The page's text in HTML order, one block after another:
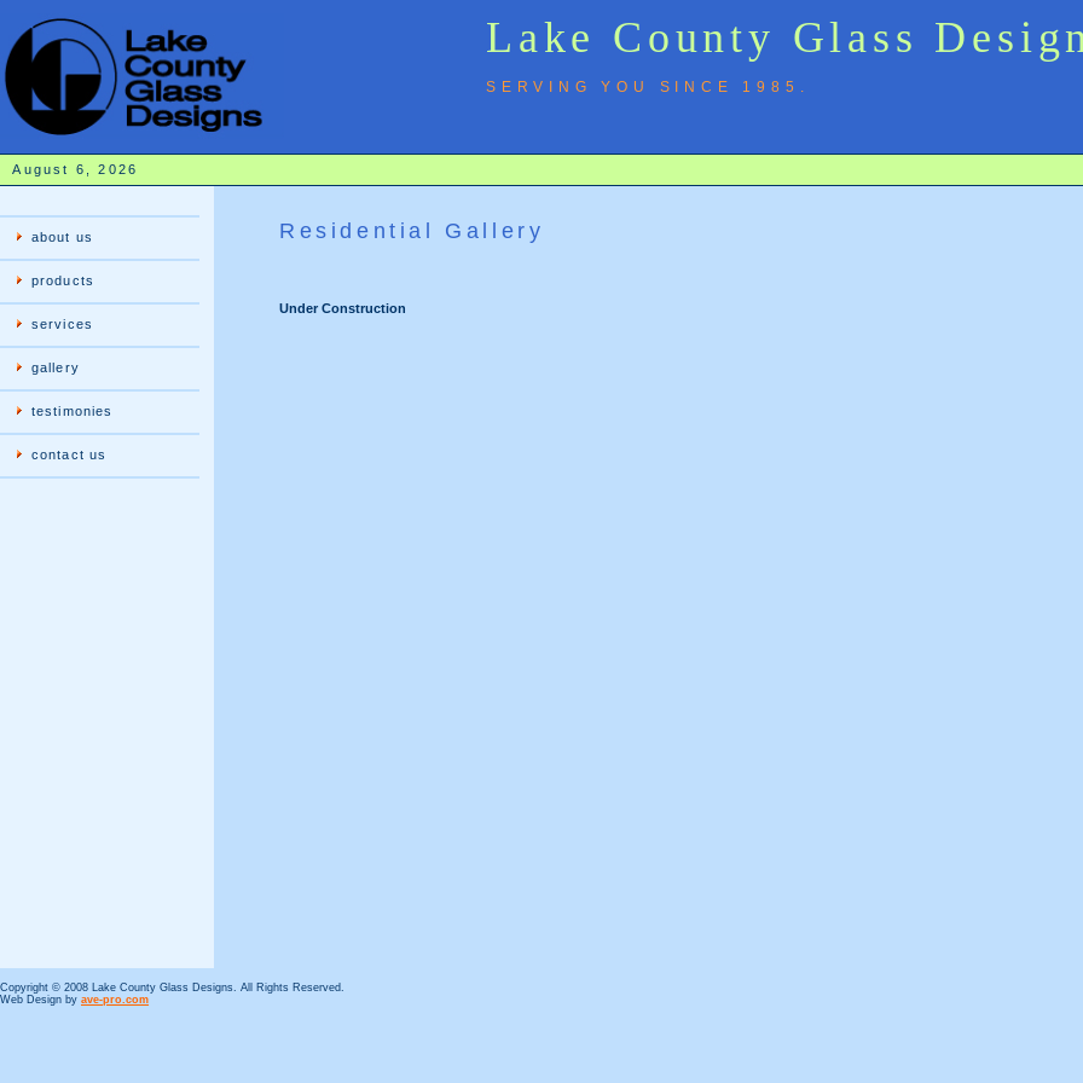
Lake County Glass
SERVING YOU SINCE 1985.
August 6, 2026
about us
products
services
gallery
testimonies
contact us
Residential Gallery
Under Construction
Copyright © 2008 Lake County Glass Designs. All Rights Reserved.
Web Design by ave-pro.com